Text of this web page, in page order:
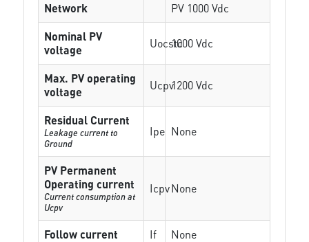
Network
PV 1000 Vdc
Nominal PV
voltage
Uocstc1000 Vdc
Max. PV operating
voltage
Ucpv1200 Vdc
Residual Current
Leakage current to
Ground
Ipe None
PV Permanent
Operating current
Current consumption at
Ucpv
IcpvNone
Follow current If
None